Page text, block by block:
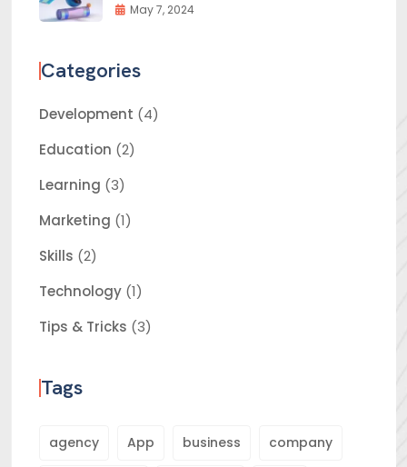
May 7, 2024
Categories
Development (4)
Education (2)
Learning (3)
Marketing (1)
Skills (2)
Technology (1)
Tips & Tricks (3)
Tags
agency App business company